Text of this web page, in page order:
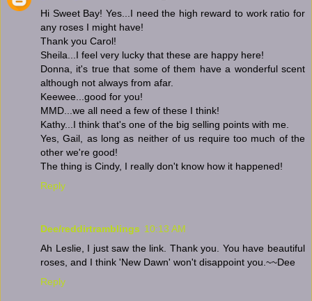
Hi Sweet Bay! Yes...I need the high reward to work ratio for
any roses I might have!
Thank you Carol!
Sheila...I feel very lucky that these are happy here!
Donna, it's true that some of them have a wonderful scent
although not always from afar.
Keewee...good for you!
MMD...we all need a few of these I think!
Kathy...I think that's one of the big selling points with me.
Yes, Gail, as long as neither of us require too much of the
other we're good!
The thing is Cindy, I really don't know how it happened!
Reply
Dee/reddirtramblings 10:13 AM
Ah Leslie, I just saw the link. Thank you. You have beautiful
roses, and I think 'New Dawn' won't disappoint you.~~Dee
Reply